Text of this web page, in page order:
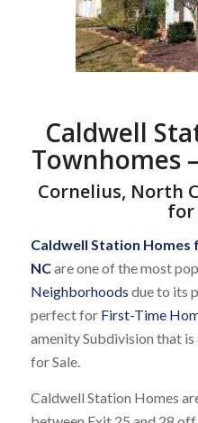
Caldwell
Townhomes
Cornelius, North
for
Caldwell Station Homes
NCare one of the most
Neighborhoods due to its
perfect for First-Time
amenity Subdivision that
for Sale.
Caldwell Station Homes